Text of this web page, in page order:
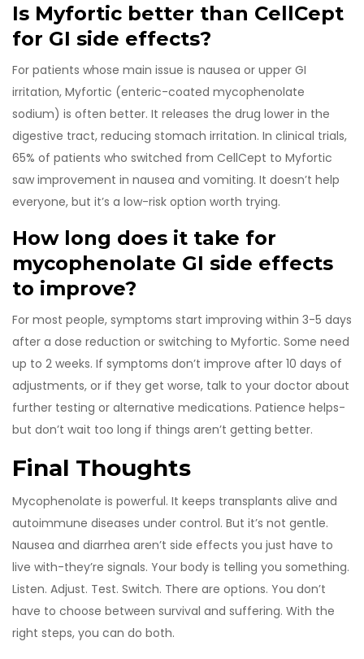
Is Myfortic better than CellCept
for GI side effects?
For patients whose main issue is nausea or upper GI
irritation, Myfortic (enteric-coated mycophenolate
sodium) is often better. It releases the drug lower in the
digestive tract, reducing stomach irritation. In clinical trials,
65% of patients who switched from CellCept to Myfortic
saw improvement in nausea and vomiting. It doesn’t help
everyone, but it’s a low-risk option worth trying.
How long does it take for
mycophenolate GI side effects
to improve?
For most people, symptoms start improving within 3-5 days
after a dose reduction or switching to Myfortic. Some need
up to 2 weeks. If symptoms don’t improve after 10 days of
adjustments, or if they get worse, talk to your doctor about
further testing or alternative medications. Patience helps-
but don’t wait too long if things aren’t getting better.
Final Thoughts
Mycophenolate is powerful. It keeps transplants alive and
autoimmune diseases under control. But it’s not gentle.
Nausea and diarrhea aren’t side effects you just have to
live with-they’re signals. Your body is telling you something.
Listen. Adjust. Test. Switch. There are options. You don’t
have to choose between survival and suffering. With the
right steps, you can do both.